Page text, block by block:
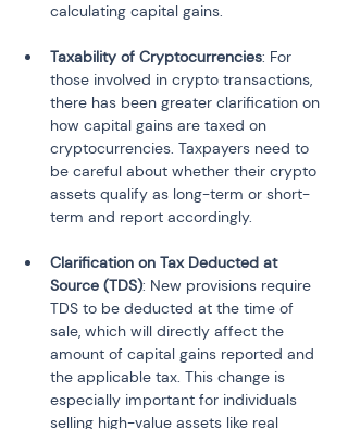
calculating capital gains.
Taxability of Cryptocurrencies: For
those involved in crypto transactions,
there has been greater clarification on
how capital gains are taxed on
cryptocurrencies. Taxpayers need to
be careful about whether their crypto
assets qualify as long-term or short-
term and report accordingly.
Clarification on Tax Deducted at
Source (TDS): New provisions require
TDS to be deducted at the time of
sale, which will directly affect the
amount of capital gains reported and
the applicable tax. This change is
especially important for individuals
selling high-value assets like real